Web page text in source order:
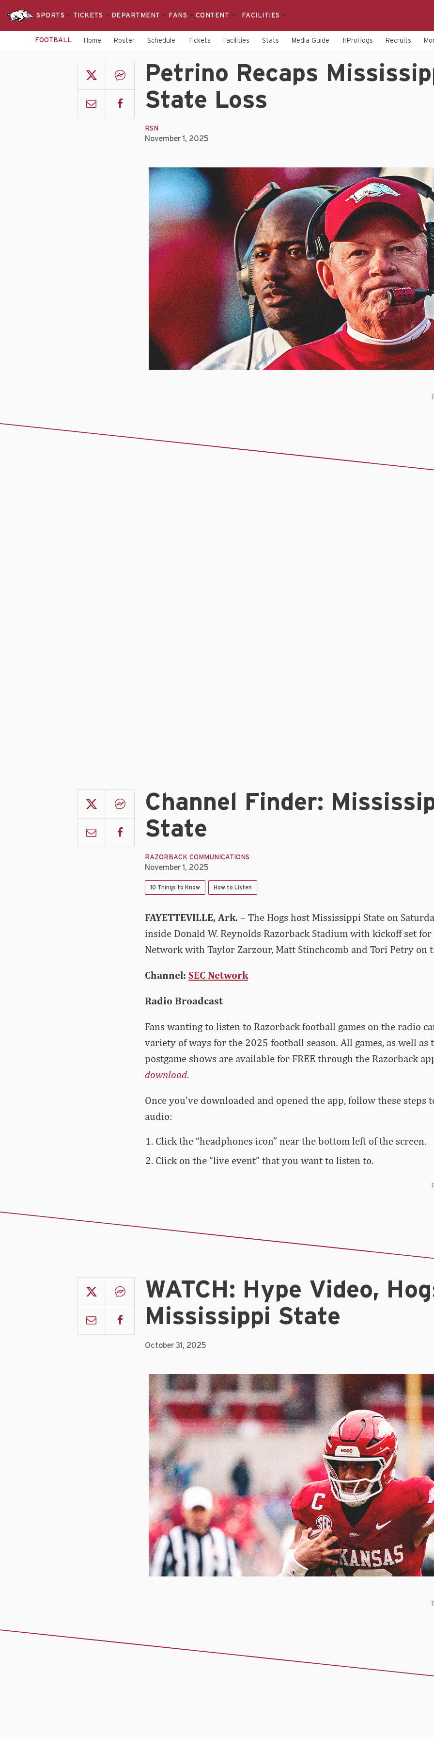
SPORTS TICKETS DEPARTMENT FANS CONTENT FACILITIES
FOOTBALL Home Roster Schedule Tickets Facilities Stats Media Guide #ProHogs Recruits
Petrino Recaps
State Loss
RSN
November 1, 2025
Channel Finder:
State
RAZORBACK COMMUNICATIONS
November 1, 2025
10 Things to Know How to Listen
FAYETTEVILLE, Ark. – The Hogs host Mississippi State on
inside Donald W. Reynolds Razorback Stadium with kickoff set for
Network with Taylor Zarzour, Matt Stinchcomb and Tori Petry on
Channel: SEC Network
Radio Broadcast
Fans wanting to listen to Razorback football games on the radio
variety of ways for the 2025 football season. All games, as well as
postgame shows are available for FREE through the Razorback
download.
Once you’ve downloaded and opened the app, follow these steps
audio:
Click the “headphones icon” near the bottom left of the screen.
Click on the “live event” that you want to listen to.
WATCH: Hype Video,
Mississippi State
October 31, 2025